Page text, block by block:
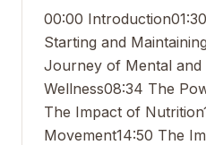
00:00 Introduction
Starting and
Journey of Mental and
Wellness08:34 The
The Impact of Nutrition
Movement14:50 The